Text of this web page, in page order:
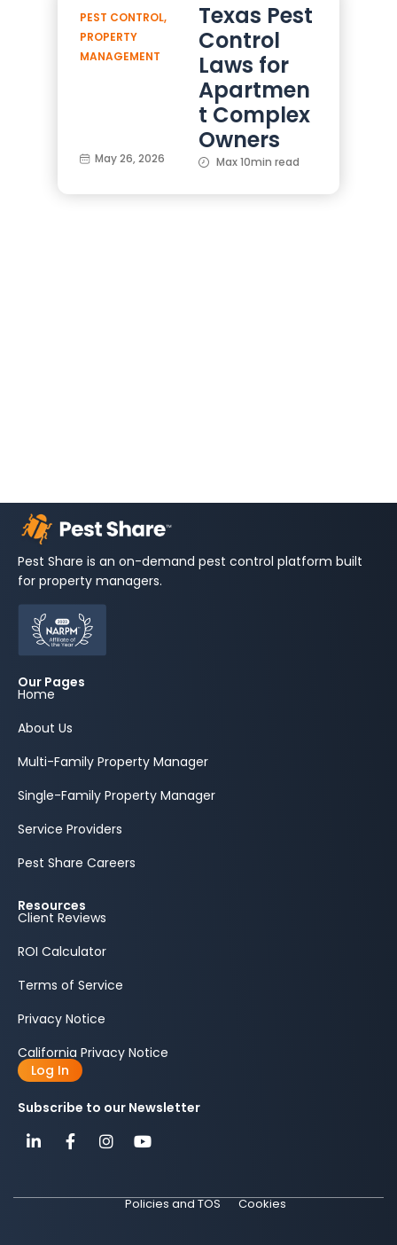
PEST CONTROL,
PROPERTY
MANAGEMENT
Texas Pest
Control
Laws for
Apartmen
t Complex
Owners
May 26, 2026 Max 10min read
Pest Share is an on-demand pest control platform built
for property managers.
Our Pages
Home
About Us
Multi-Family Property Manager
Single-Family Property Manager
Service Providers
Pest Share Careers
Resources
Client Reviews
ROI Calculator
Terms of Service
Privacy Notice
California Privacy Notice
Log In
Subscribe to our Newsletter
Policies and TOS Cookies